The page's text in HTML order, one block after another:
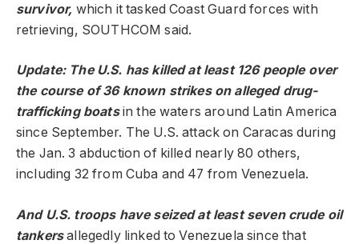
survivor, which it tasked Coast Guard forces with
retrieving, SOUTHCOM said.
Update: The U.S. has killed at least 126 people over
the course of 36 known strikes on alleged drug-
trafficking boatsin the waters around Latin America
since September. The U.S. attack on Caracas during
the Jan. 3 abduction of killed nearly 80 others,
including 32 from Cuba and 47 from Venezuela.
And U.S. troops have seized at least seven crude oil
tankersallegedly linked to Venezuela since that